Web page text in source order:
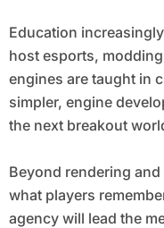
Education
host esports,
engines are taught in
simpler, engine
the next breakout
Beyond rendering
what players
agency will lead the